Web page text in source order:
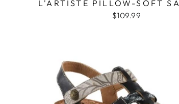
L'ARTISTE PILLOW-SOFT
$109.99